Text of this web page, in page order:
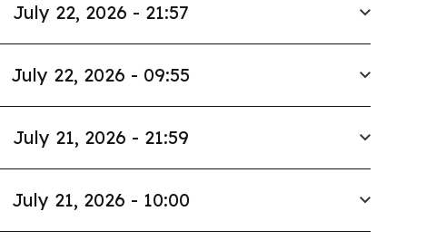
July 22, 2026 - 21:57
July 22, 2026 - 09:55
July 21, 2026 - 21:59
July 21, 2026 - 10:00